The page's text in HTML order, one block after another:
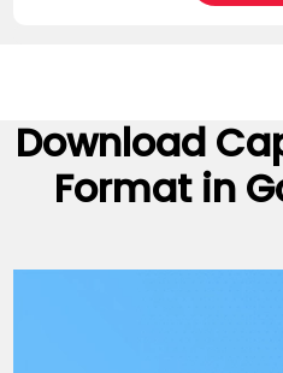
Download
Formatin